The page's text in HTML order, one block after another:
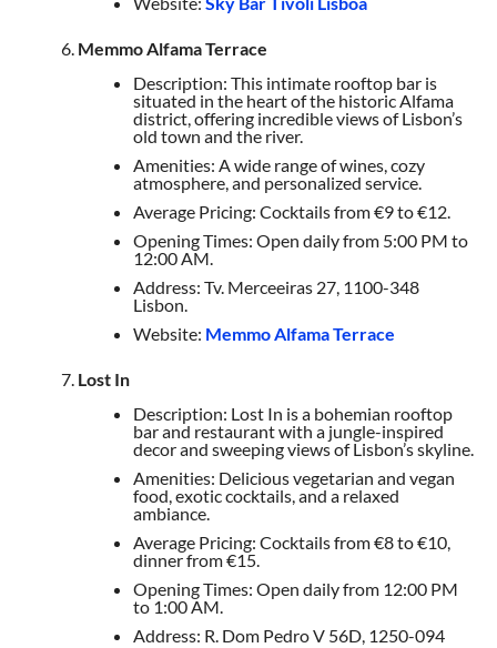
Memmo Alfama Terrace
Description: This intimate rooftop bar is
situated in the heart of the historic Alfama
district, offering incredible views of Lisbon’s
old town and the river.
Amenities: A wide range of wines, cozy
atmosphere, and personalized service.
Average Pricing: Cocktails from €9 to €12.
Opening Times: Open daily from 5:00 PM to
12:00 AM.
Address: Tv. Merceeiras 27, 1100-348
Lisbon.
Website: Memmo Alfama Terrace
Lost In
Description: Lost In is a bohemian rooftop
bar and restaurant with a jungle-inspired
decor and sweeping views of Lisbon’s skyline.
Amenities: Delicious vegetarian and vegan
food, exotic cocktails, and a relaxed
ambiance.
Average Pricing: Cocktails from €8 to €10,
dinner from €15.
Opening Times: Open daily from 12:00 PM
to 1:00 AM.
Address: R. Dom Pedro V 56D, 1250-094